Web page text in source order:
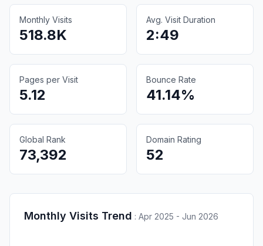
Monthly Visits
518.8K
Avg. Visit Duration
2:49
Pages per Visit
5.12
Bounce Rate
41.14%
Global Rank
73,392
Domain Rating
52
Monthly Visits Trend : Apr 2025 - Jun 2026